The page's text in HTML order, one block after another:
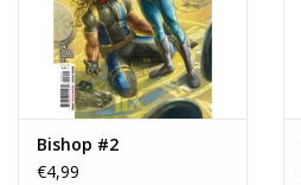
Bishop #2
€4,99